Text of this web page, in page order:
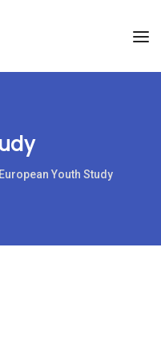
European Youth Study